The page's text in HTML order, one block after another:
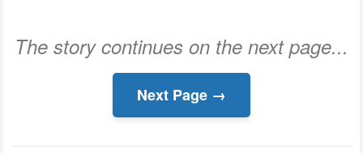
The story continues on the next page...
Next Page →